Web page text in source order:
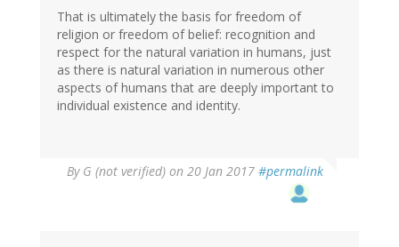
That is ultimately the basis for freedom of
religion or freedom of belief: recognition and
respect for the natural variation in humans, just
as there is natural variation in numerous other
aspects of humans that are deeply important to
individual existence and identity.
By G (not verified) on 20 Jan 2017 #permalink